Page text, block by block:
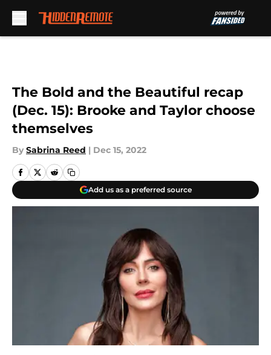
The Bold and the Beautiful recap
(Dec. 15): Brooke and Taylor choose
themselves
By Sabrina Reed | Dec 15, 2022
Add us as a preferred source